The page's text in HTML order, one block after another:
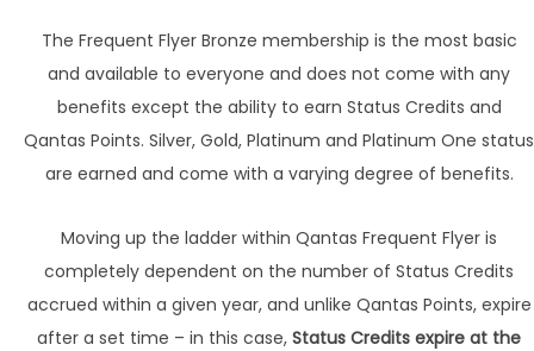
The Frequent Flyer Bronze membership is the most basic
and available to everyone and does not come with any
benefits except the ability to earn Status Credits and
Qantas Points. Silver, Gold, Platinum and Platinum One status
are earned and come with a varying degree of benefits.
Moving up the ladder within Qantas Frequent Flyer is
completely dependent on the number of Status Credits
accrued within a given year, and unlike Qantas Points, expire
after a set time – in this case, Status Credits expire at the